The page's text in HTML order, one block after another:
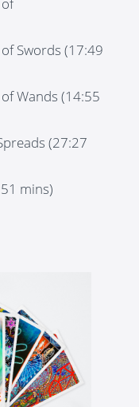
Swords (17:49
Wands (14:55
(27:27
mins)